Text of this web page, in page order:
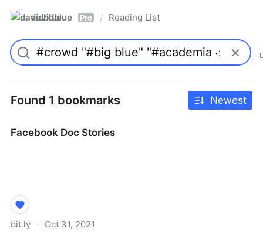
davidblue Pro / Reading List
Found 1 bookmarks Newest
Facebook Doc Stories
bit.ly · Oct 31, 2021